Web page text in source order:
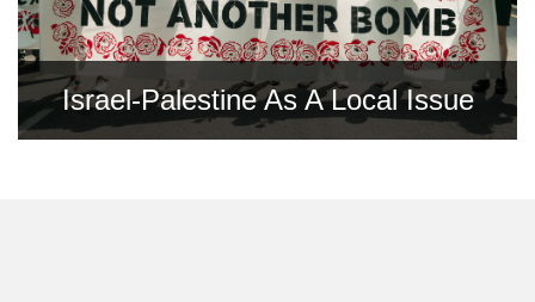
Israel-Palestine As A Local Issue